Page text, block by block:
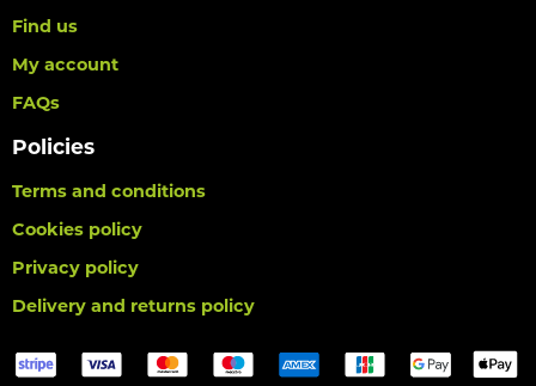
Find us
My account
FAQs
Policies
Terms and conditions
Cookies policy
Privacy policy
Delivery and returns policy